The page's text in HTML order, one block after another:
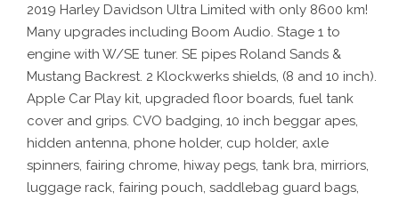
2019 Harley Davidson Ultra Limited with only 8600 km!
Many upgrades including Boom Audio. Stage 1 to
engine with W/SE tuner. SE pipes Roland Sands &
Mustang Backrest. 2 Klockwerks shields, (8 and 10 inch).
Apple Car Play kit, upgraded floor boards, fuel tank
cover and grips. CVO badging, 10 inch beggar apes,
hidden antenna, phone holder, cup holder, axle
spinners, fairing chrome, hiway pegs, tank bra, mirriors,
luggage rack, fairing pouch, saddlebag guard bags,